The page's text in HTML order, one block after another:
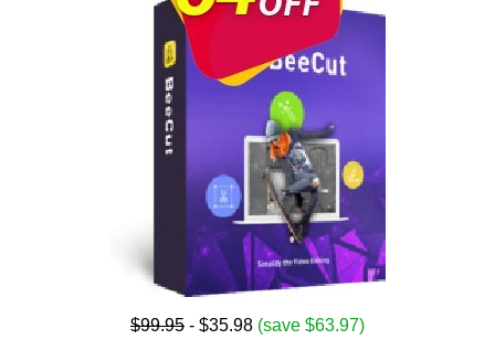
$99.95 - $35.98 (save $63.97)